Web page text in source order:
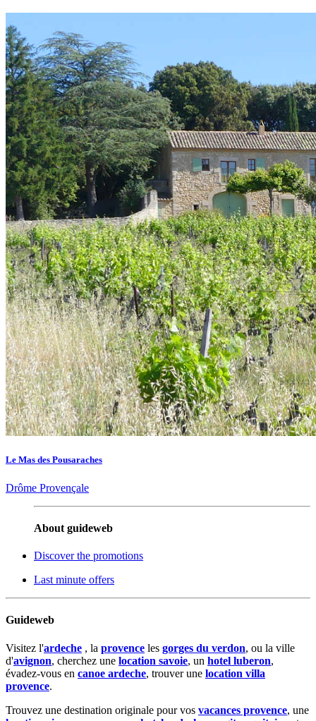
Le Mas des Pousaraches
Drôme Provençale
About guideweb
Discover the promotions
Last minute offers
Guideweb
Visitez l'ardeche , la provence les gorges du verdon, ou la ville
d'avignon, cherchez une location savoie, un hotel luberon,
évadez-vous en canoe ardeche, trouver une location villa
provence.
Trouvez une destination originale pour vos vacances provence, une